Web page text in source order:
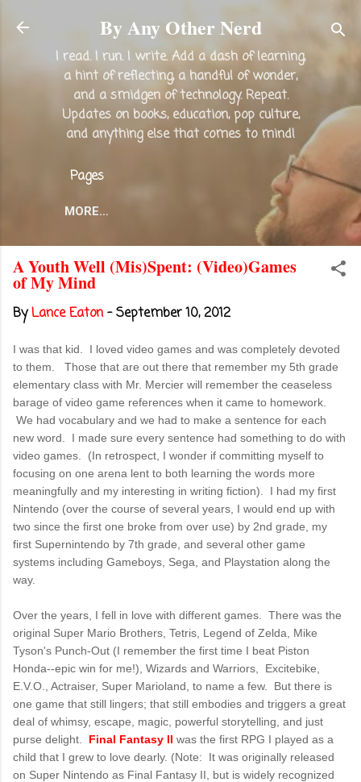
Skip to main content
By Any Other Nerd
I read. I run. I write. Add a dash of learning,
a hint of reflecting, a handful of wonder,
and a smidgen of technology. Repeat.
Updates on books, education, pop culture,
and anything else that comes to mind!
Pages
MORE…
A Youth Well (Mis)Spent: (Video)Games
of My Mind
ByLance Eaton -September 10, 2012
I was that kid. I loved video games and was completely devoted
to them. Those that are out there that remember my 5th grade
elementary class with Mr. Mercier will remember the ceaseless
barage of video game references when it came to homework.
We had vocabulary and we had to make a sentence for each
new word. I made sure every sentence had something to do with
video games. (In retrospect, I wonder if committing myself to
focusing on one arena lent to both learning the words more
meaningfully and my interesting in writing fiction). I had my first
Nintendo (over the course of several years, I would end up with
two since the first one broke from over use) by 2nd grade, my
first Supernintendo by 7th grade, and several other game
systems including Gameboys, Sega, and Playstation along the
way.
Over the years, I fell in love with different games. There was the
original Super Mario Brothers, Tetris, Legend of Zelda, Mike
Tyson's Punch-Out (I remember the first time I beat Piston
Honda--epic win for me!), Wizards and Warriors, Excitebike,
E.V.O., Actraiser, Super Marioland, to name a few. But there is
one game that still lingers; that still embodies and triggers a great
deal of whimsy, escape, magic, powerful storytelling, and just
purse delight. Final Fantasy II was the first RPG I played as a
child that I grew to love dearly. (Note: It was originally released
on Super Nintendo as Final Fantasy II, but is widely recognized